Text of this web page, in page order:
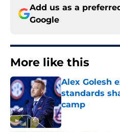
Add us as a
Google
More like this
Alex Golesh
standards
camp
Published by on